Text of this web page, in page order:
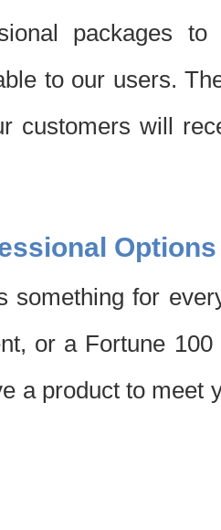
packages
to our users.
customers will
Options
something for
or a Fortune
a product to meet